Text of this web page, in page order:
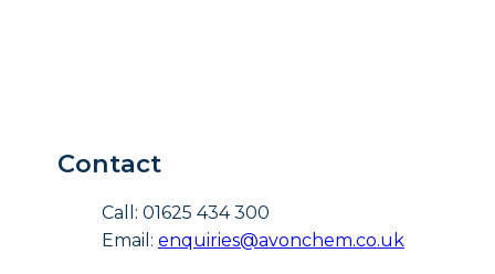
Contact
Call: 01625 434 300
Email: enquiries@avonchem.co.uk